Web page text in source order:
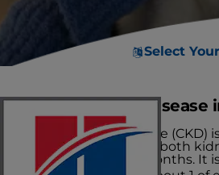
Select
What is kidney disease
Chronic kidney disease (CKD)
abnormality of one or both
present for several months. It